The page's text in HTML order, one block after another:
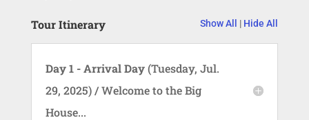
Tour Itinerary Show All | Hide All
Day 1 - Arrival Day(Tuesday, Jul.
29, 2025) / Welcome to the Big
House...